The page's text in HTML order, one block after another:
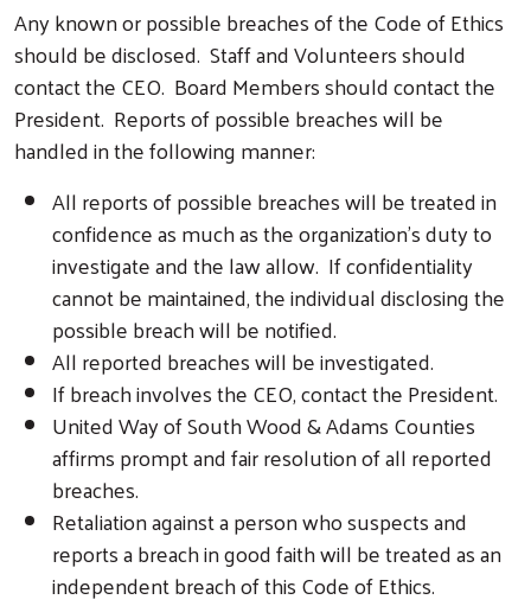
Any known or possible breaches of the Code of Ethics
should be disclosed. Staff and Volunteers should
contact the CEO. Board Members should contact the
President. Reports of possible breaches will be
handled in the following manner:
All reports of possible breaches will be treated in
confidence as much as the organization’s duty to
investigate and the law allow. If confidentiality
cannot be maintained, the individual disclosing the
possible breach will be notified.
All reported breaches will be investigated.
If breach involves the CEO, contact the President.
United Way of South Wood & Adams Counties
affirms prompt and fair resolution of all reported
breaches.
Retaliation against a person who suspects and
reports a breach in good faith will be treated as an
independent breach of this Code of Ethics.